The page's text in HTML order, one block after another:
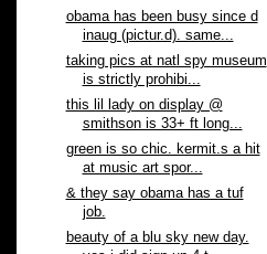
obama has been busy since d
inaug (pictur.d). same...
taking pics at natl spy museum
is strictly prohibi...
this lil lady on display @
smithson is 33+ ft long...
green is so chic. kermit.s a hit
at music art spor...
& they say obama has a tuf
job.
beauty of a blu sky new day.